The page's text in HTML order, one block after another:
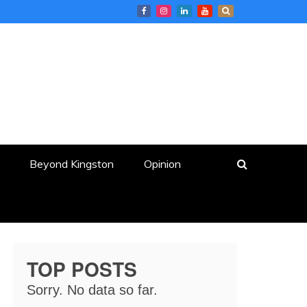
Beyond Kingston Opinion
TOP POSTS
Sorry. No data so far.